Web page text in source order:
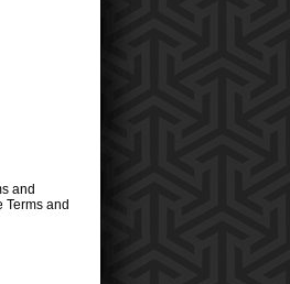
and
Terms and